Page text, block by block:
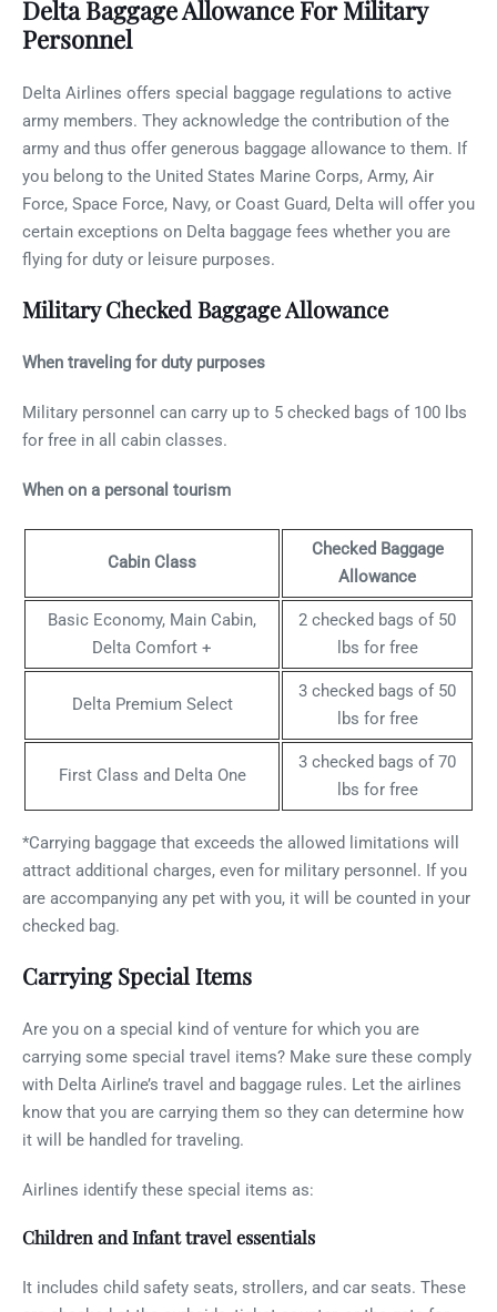
Delta Baggage Allowance For Military
Personnel
Delta Airlines offers special baggage regulations to active
army members. They acknowledge the contribution of the
army and thus offer generous baggage allowance to them. If
you belong to the United States Marine Corps, Army, Air
Force, Space Force, Navy, or Coast Guard, Delta will offer you
certain exceptions on Delta baggage fees whether you are
flying for duty or leisure purposes.
Military Checked Baggage Allowance
When traveling for duty purposes
Military personnel can carry up to 5 checked bags of 100 lbs
for free in all cabin classes.
When on a personal tourism
Cabin Class
Checked Baggage
Allowance
Basic Economy, Main Cabin,
Delta Comfort +
2 checked bags of 50
lbs for free
Delta Premium Select
3 checked bags of 50
lbs for free
First Class and Delta One
3 checked bags of 70
lbs for free
*Carrying baggage that exceeds the allowed limitations will
attract additional charges, even for military personnel. If you
are accompanying any pet with you, it will be counted in your
checked bag.
Carrying Special Items
Are you on a special kind of venture for which you are
carrying some special travel items? Make sure these comply
with Delta Airline’s travel and baggage rules. Let the airlines
know that you are carrying them so they can determine how
it will be handled for traveling.
Airlines identify these special items as:
Children and Infant travel essentials
It includes child safety seats, strollers, and car seats. These